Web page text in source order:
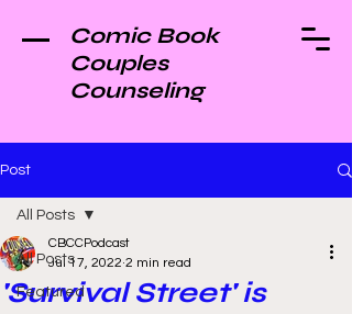
Comic Book
Couples
Counseling
Post
All Posts
Featured
All Posts
'Survival Street' is
CBCCPodcast
Jul 17, 2022 2 min read